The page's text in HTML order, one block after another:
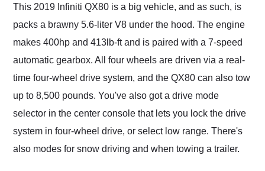
This 2019 Infiniti QX80 is a big vehicle, and as such, is
packs a brawny 5.6-liter V8 under the hood. The engine
makes 400hp and 413lb-ft and is paired with a 7-speed
automatic gearbox. All four wheels are driven via a real-
time four-wheel drive system, and the QX80 can also tow
up to 8,500 pounds. You've also got a drive mode
selector in the center console that lets you lock the drive
system in four-wheel drive, or select low range. There's
also modes for snow driving and when towing a trailer.